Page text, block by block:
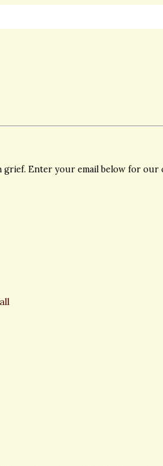
Enter your email below for our